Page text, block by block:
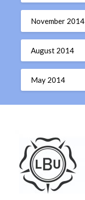
November 2014
August 2014
May 2014